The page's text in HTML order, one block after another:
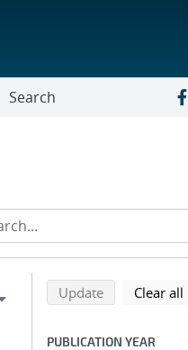
Search
Refine
Back to top of search
Updatesearch using
Clear all
PUBLICATION YEAR